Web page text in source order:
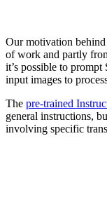
Our motivation
of work and partly
it’s possible to
input images to
The pre-trained
general instructions,
involving specific